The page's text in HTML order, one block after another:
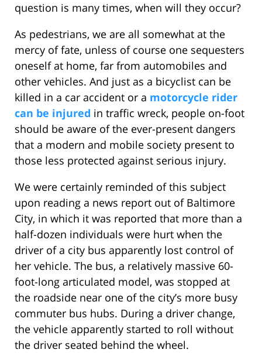
question is many times, when will they occur?
As pedestrians, we are all somewhat at the
mercy of fate, unless of course one sequesters
oneself at home, far from automobiles and
other vehicles. And just as a bicyclist can be
killed in a car accident or a motorcycle rider
can be injured in traffic wreck, people on-foot
should be aware of the ever-present dangers
that a modern and mobile society present to
those less protected against serious injury.
We were certainly reminded of this subject
upon reading a news report out of Baltimore
City, in which it was reported that more than a
half-dozen individuals were hurt when the
driver of a city bus apparently lost control of
her vehicle. The bus, a relatively massive 60-
foot-long articulated model, was stopped at
the roadside near one of the city’s more busy
commuter bus hubs. During a driver change,
the vehicle apparently started to roll without
the driver seated behind the wheel.